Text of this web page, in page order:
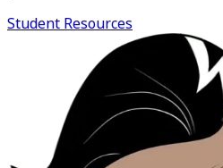
Student Resources